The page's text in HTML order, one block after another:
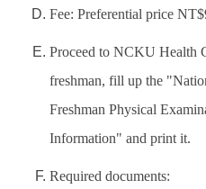
Fee: Preferential price
Proceed to NCKU Health
freshman, fill up the
Freshman Physical
Information" and print it.
Required documents: